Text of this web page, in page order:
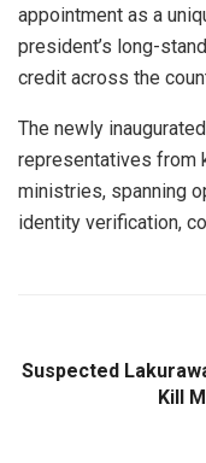
appointment as a
president’s long-
credit across the
The newly
representatives from
ministries, spanning
identity verification,
Suspected
Kill